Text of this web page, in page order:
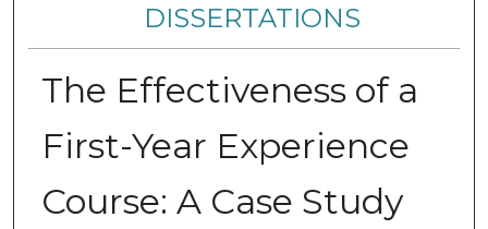
DISSERTATIONS
The Effectiveness of a
First-Year Experience
Course: A Case Study